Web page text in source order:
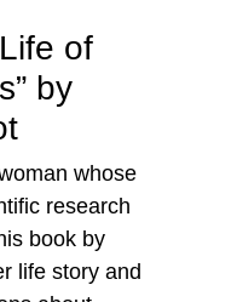
of
by
whose
research
book by
life story and